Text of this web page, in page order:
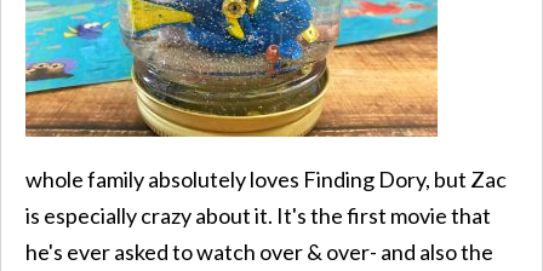
whole family absolutely loves Finding Dory, but Zac
is especially crazy about it. It's the first movie that
he's ever asked to watch over & over- and also the